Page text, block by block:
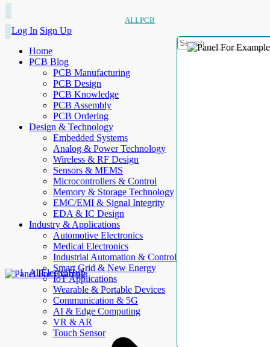
ALLPCB
Log In Sign Up
Home
PCB Blog
PCB Manufacturing
PCB Design
PCB Knowledge
PCB Assembly
PCB Ordering
Design & Technology
Embedded Systems
Analog & Power Technology
Wireless & RF Design
Sensors & MEMS
Microcontrollers & Control
Memory & Storage Technology
EMC/EMI & Signal Integrity
EDA & IC Design
Industry & Applications
Automotive Electronics
Medical Electronics
Industrial Automation & Control
Smart Grid & New Energy
IoT Applications
Wearable & Portable Devices
Communication & 5G
AI & Edge Computing
VR & AR
Touch Sensor
AllElectroHub